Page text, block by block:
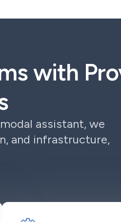
with
assistant, we
and infrastructure,